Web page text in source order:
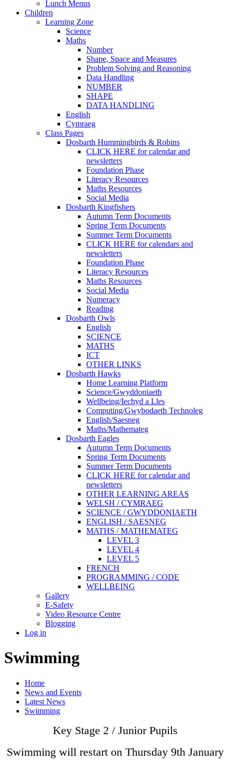
Lunch Menus
Children
Learning Zone
Science
Maths
Number
Shape, Space and Measures
Problem Solving and Reasoning
Data Handling
NUMBER
SHAPE
DATA HANDLING
English
Cymraeg
Class Pages
Dosbarth Hummingbirds & Robins
CLICK HERE for calendar and
newsletters
Foundation Phase
Literacy Resources
Maths Resources
Social Media
Dosbarth Kingfishers
Autumn Term Documents
Spring Term Documents
Summer Term Documents
CLICK HERE for calendars and
newsletters
Foundation Phase
Literacy Resources
Maths Resources
Social Media
Numeracy
Reading
Dosbarth Owls
English
SCIENCE
MATHS
ICT
OTHER LINKS
Dosbarth Hawks
Home Learning Platform
Science/Gwyddoniaeth
Wellbeing/Iechyd a Lles
Computing/Gwybodaeth Technoleg
English/Saesneg
Maths/Mathemateg
Dosbarth Eagles
Autumn Term Documents
Spring Term Documents
Summer Term Documents
CLICK HERE for calendar and
newsletters
OTHER LEARNING AREAS
WELSH / CYMRAEG
SCIENCE / GWYDDONIAETH
ENGLISH / SAESNEG
MATHS / MATHEMATEG
LEVEL 3
LEVEL 4
LEVEL 5
FRENCH
PROGRAMMING / CODE
WELLBEING
Gallery
E-Safety
Video Resource Centre
Blogging
Log in
Swimming
Home
News and Events
Latest News
Swimming
Key Stage 2 / Junior Pupils
Swimming will restart on Thursday 9th January